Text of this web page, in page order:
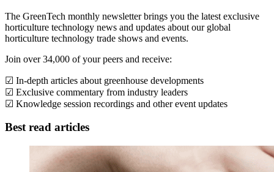
The GreenTech monthly newsletter brings you the latest exclusive
horticulture technology news and updates about our global
horticulture technology trade shows and events.
Join over 34,000 of your peers and receive:
☑ In-depth articles about greenhouse developments
☑ Exclusive commentary from industry leaders
☑ Knowledge session recordings and other event updates
Best read articles